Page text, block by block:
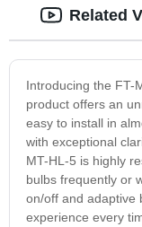
Introducing the FT-
product offers an
easy to install in
with exceptional
MT-HL-5 is highly
bulbs frequently or
on/off and adaptive
experience every
Related